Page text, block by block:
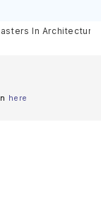
In Architecture
here